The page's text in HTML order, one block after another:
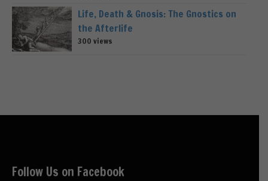
Life, Death & Gnosis: The Gnostics on
the Afterlife
300 views
Follow Us on Facebook